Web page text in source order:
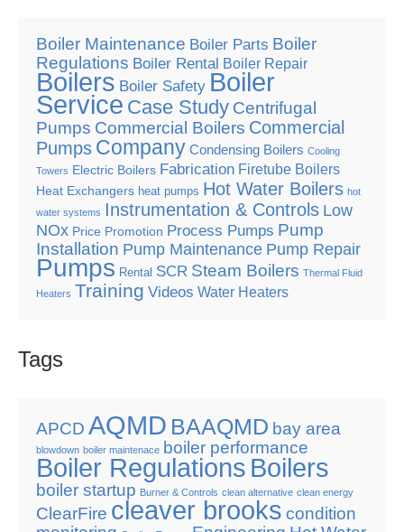
Boiler Maintenance Boiler Parts Boiler
Regulations Boiler Rental Boiler Repair
Boilers Boiler Safety Boiler
Service Case Study Centrifugal
Pumps Commercial Boilers Commercial
Pumps Company Condensing Boilers Cooling
Towers Electric Boilers Fabrication Firetube Boilers
Heat Exchangers heat pumps Hot Water Boilers hot
water systems Instrumentation & Controls Low
NOx Price Promotion Process Pumps Pump
Installation Pump Maintenance Pump Repair
Pumps Rental SCR Steam Boilers Thermal Fluid
Heaters Training Videos Water Heaters
Tags
APCD AQMD BAAQMD bay area
blowdown boiler maintenace boiler performance
Boiler Regulations Boilers
boiler startup Burner & Controls clean alternative clean energy
ClearFire cleaver brooks condition